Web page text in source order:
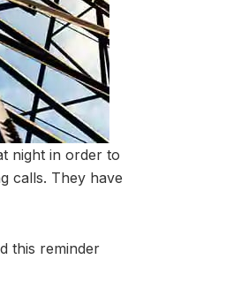
night in order to
calls. They have
this reminder